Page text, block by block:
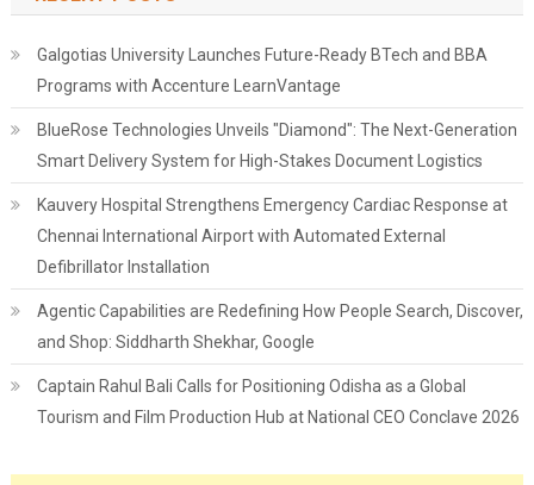
Galgotias University Launches Future-Ready BTech and BBA
Programs with Accenture LearnVantage
BlueRose Technologies Unveils "Diamond": The Next-Generation
Smart Delivery System for High-Stakes Document Logistics
Kauvery Hospital Strengthens Emergency Cardiac Response at
Chennai International Airport with Automated External
Defibrillator Installation
Agentic Capabilities are Redefining How People Search, Discover,
and Shop: Siddharth Shekhar, Google
Captain Rahul Bali Calls for Positioning Odisha as a Global
Tourism and Film Production Hub at National CEO Conclave 2026